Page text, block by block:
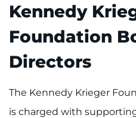
Find a Specialist
Donate or Volunteer
Kennedy
Foundation
Directors
The Kennedy Krieger
is charged with